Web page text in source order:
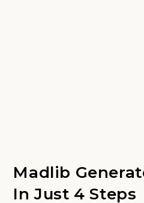
Madlib
In Just 4 Steps